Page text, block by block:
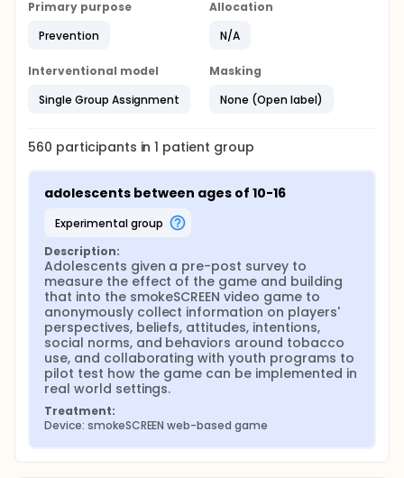
Primary purpose
Prevention
Allocation
N/A
Interventional model
Single Group Assignment
Masking
None (Open label)
560 participants in1 patient group
adolescents between ages of 10-16
experimental group
Description:
Adolescents given a pre-post survey to
measure the effect of the game and building
that into the smokeSCREEN video game to
anonymously collect information on players'
perspectives, beliefs, attitudes, intentions,
social norms, and behaviors around tobacco
use, and collaborating with youth programs to
pilot test how the game can be implemented in
real world settings.
Treatment:
Device: smokeSCREEN web-based game